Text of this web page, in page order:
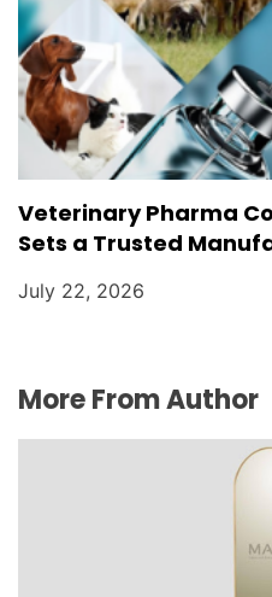
Veterinary Pharma
Sets a Trusted
July 22, 2026
More From Author